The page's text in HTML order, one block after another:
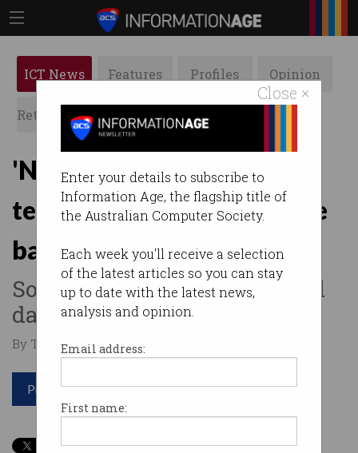
Close ×
Enter your details to subscribe to
Information Age, the flagship title of
the Australian Computer Society.
Each week you'll receive a selection
of the latest articles so you can stay
up to date with the latest news,
analysis and opinion.
Email address:
First name:
ICT News Features Profiles Opinion
Retrospects ACS News Galleries
'None were perfect': Tech
tested for social media age
ban
Some kept too much personal
data, Australian experts find.
By Tom Williams on Jun 20 2025 11:25 AM
Print article